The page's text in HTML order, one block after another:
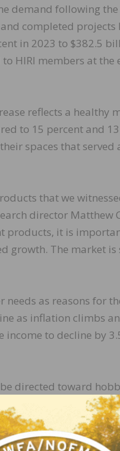
demand following the
completed projects
in 2023 to $382.5
HIRI members at the
reflects a healthy
to 15 percent and
spaces that served
that we
director Matthew
products, it is
growth. The market
needs as reasons for
as inflation climbs
income to decline by
directed toward
to completion.
comfortable